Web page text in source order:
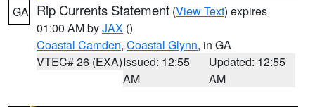
GA Rip Currents Statement (View Text) expires
01:00 AM byJAX ()
Coastal Camden, Coastal Glynn, in GA
VTEC# 26 (EXA)Issued: 12:55
AM
Updated: 12:55
AM